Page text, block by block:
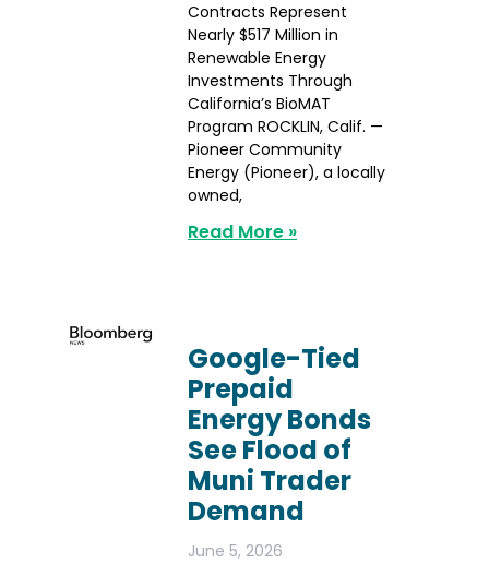
Contracts Represent
Nearly $517 Million in
Renewable Energy
Investments Through
California’s BioMAT
Program ROCKLIN, Calif. —
Pioneer Community
Energy (Pioneer), a locally
owned,
Read More »
Google-Tied
Prepaid
Energy Bonds
See Flood of
Muni Trader
Demand
June 5, 2026